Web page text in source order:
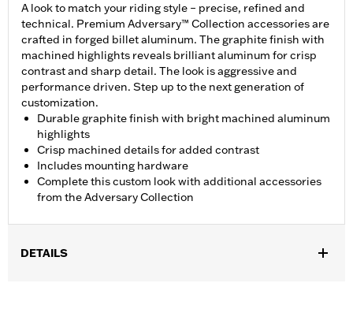
A look to match your riding style – precise, refined and
technical. Premium Adversary™ Collection accessories are
crafted in forged billet aluminum. The graphite finish with
machined highlights reveals brilliant aluminum for crisp
contrast and sharp detail. The look is aggressive and
performance driven. Step up to the next generation of
customization.
Durable graphite finish with bright machined aluminum
highlights
Crisp machined details for added contrast
Includes mounting hardware
Complete this custom look with additional accessories
from the Adversary Collection
DETAILS